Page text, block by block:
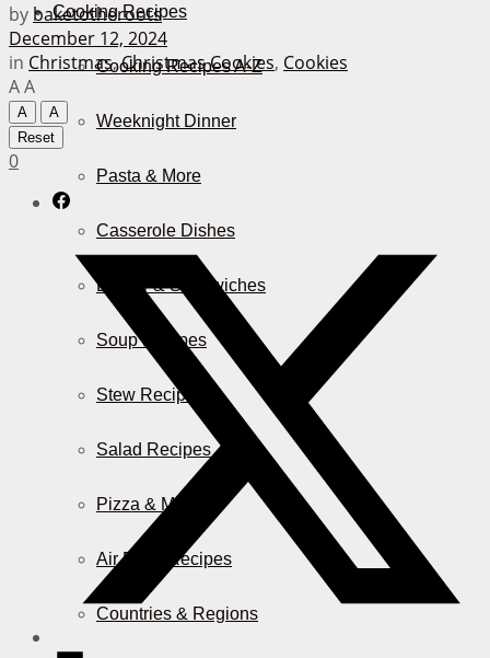
Cooking Recipes
Cooking Recipes A-Z
Weeknight Dinner
Pasta & More
Casserole Dishes
Burger & Sandwiches
Soup Recipes
Stew Recipes
Salad Recipes
Pizza & More
Air Fryer Recipes
Countries & Regions
by baketotheroots
December 12, 2024
in Christmas,Christmas Cookies, Cookies
AA
A
A
Reset
0